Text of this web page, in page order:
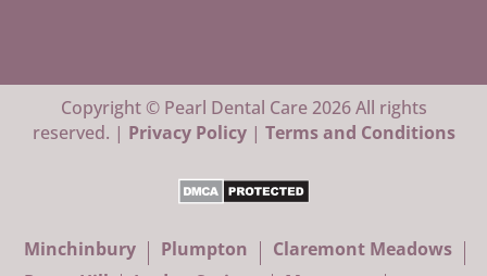
Copyright © Pearl Dental Care 2026 All rights
reserved. | Privacy Policy| Terms and Conditions
Minchinbury Plumpton
Claremont Meadows